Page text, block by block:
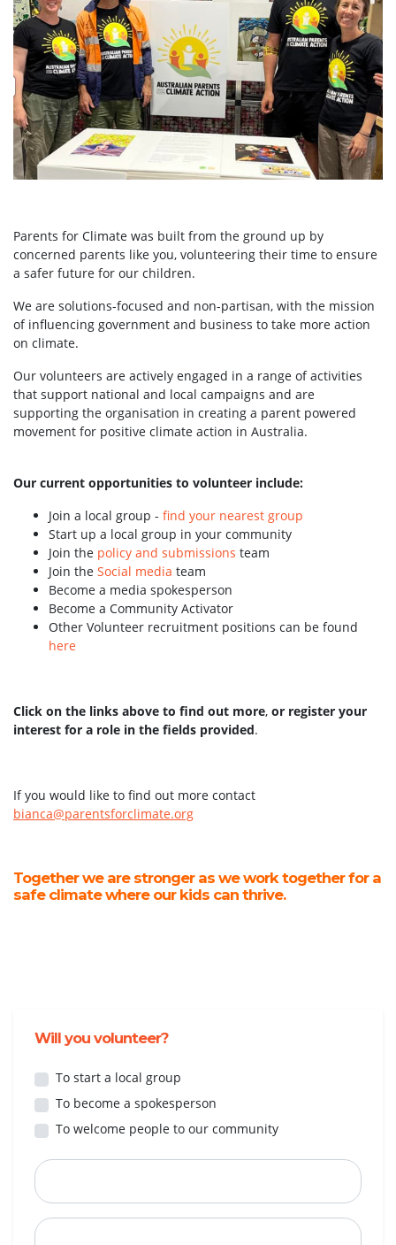
Parents for Climate was built from the ground up by
concerned parents like you, volunteering their time to ensure
a safer future for our children.
We are solutions-focused and non-partisan, with the mission
of influencing government and business to take more action
on climate.
Our volunteers are actively engaged in a range of activities
that support national and local campaigns and are
supporting the organisation in creating a parent powered
movement for positive climate action in Australia.
Our current opportunities to volunteer include:
Join a local group - find your nearest group
Start up a local group in your community
Join the policy and submissions team
Join the Social media team
Become a media spokesperson
Become a Community Activator
Other Volunteer recruitment positions can be found
here
Click on the links above to find out more, or register your
interest for a role in the fields provided.
If you would like to find out more contact
bianca@parentsforclimate.org
Together we are stronger as we work together for a
safe climate where our kids can thrive.
Will you volunteer?
To start a local group
To become a spokesperson
To welcome people to our community